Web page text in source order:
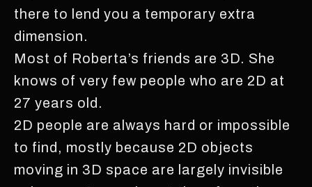
there to lend you a temporary extra
dimension.
Most of Roberta’s friends are 3D. She
knows of very few people who are 2D at
27 years old.
2D people are always hard or impossible
to find, mostly because 2D objects
moving in 3D space are largely invisible